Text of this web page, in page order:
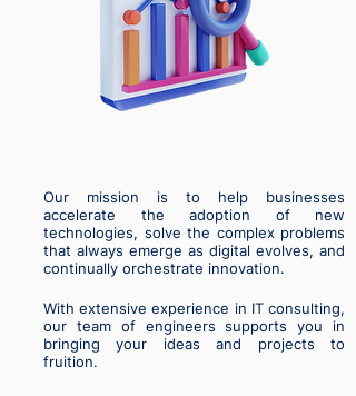
Our mission is to help businesses
accelerate the adoption of new
technologies, solve the complex problems
that always emerge as digital evolves, and
continually orchestrate innovation.
With extensive experience in IT consulting,
our team of engineers supports you in
bringing your ideas and projects to
fruition.